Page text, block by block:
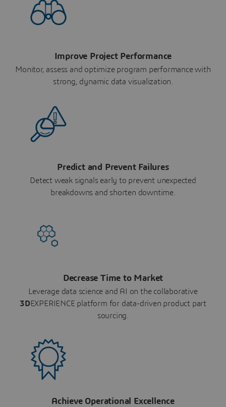
Improve Project Performance
Monitor, assess and optimize program performance with
strong, dynamic data visualization.
Predict and Prevent Failures
Detect weak signals early to prevent unexpected
breakdowns and shorten downtime.
Decrease Time to Market
Leverage data science and AI on the collaborative
3DEXPERIENCE platform for data-driven product part
sourcing.
Achieve Operational Excellence